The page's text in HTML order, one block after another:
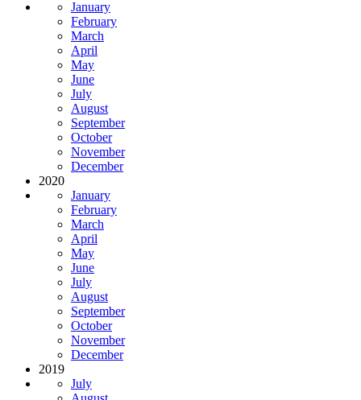
January
February
March
April
May
June
July
August
September
October
November
December
2020
January
February
March
April
May
June
July
August
September
October
November
December
2019
July